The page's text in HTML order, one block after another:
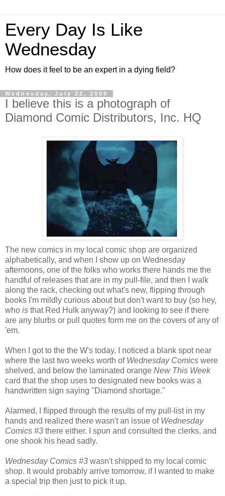
Every Day Is Like
Wednesday
How does it feel to be an expert in a dying field?
Wednesday, July 22, 2009
I believe this is a photograph of
Diamond Comic Distributors, Inc. HQ
The new comics in my local comic shop are organized
alphabetically, and when I show up on Wednesday
afternoons, one of the folks who works there hands me the
handful of releases that are in my pull-file, and then I walk
along the rack, checking out what's new, flipping through
books I'm mildly curious about but don't want to buy (so hey,
who is that Red Hulk anyway?) and looking to see if there
are any blurbs or pull quotes form me on the covers of any of
'em.
When I got to the the W's today, I noticed a blank spot near
where the last two weeks worth of Wednesday Comics were
shelved, and below the laminated orange New This Week
card that the shop uses to designated new books was a
handwritten sign saying "Diamond shortage."
Alarmed, I flipped through the results of my pull-list in my
hands and realized there wasn't an issue of Wednesday
Comics #3 there either. I spun and consulted the clerks, and
one shook his head sadly.
Wednesday Comics #3 wasn't shipped to my local comic
shop. It would probably arrive tomorrow, if I wanted to make
a special trip then just to pick it up.